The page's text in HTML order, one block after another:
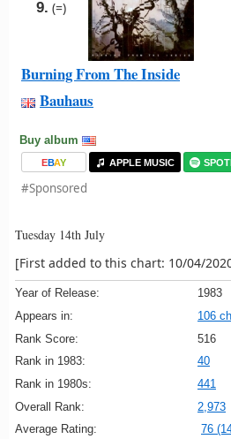
9. (=)
Burning From The Inside
Bauhaus
Buy album
EBAY APPLE MUSIC
#Sponsored
Tuesday 14th July
[First added to this chart: 10/04/
Year of Release:
1983
Appears in:
106
Rank Score:
516
Rank in 1983:
40
Rank in 1980s:
441
Overall Rank:
2,973
Average Rating:
76